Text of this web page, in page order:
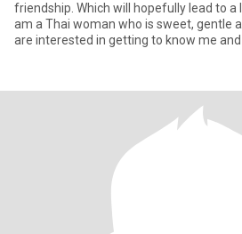
friendship. Which will hopefully lead to a long-term commitment. I
am a Thai woman who is sweet, gentle and
are interested in getting to know me and